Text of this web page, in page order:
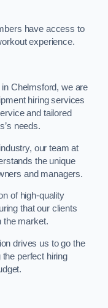
have access to
experience.
in Chelmsford, we are
hiring services
and tailored
needs.
our team at
the unique
and managers.
of high-quality
that our clients
the market.
drives us to go the
perfect hiring